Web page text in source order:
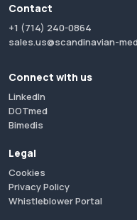
Contact
+1 (714) 240-0864
sales.us@scandinavian-
Connect with us
LinkedIn
DOTmed
Bimedis
Legal
Cookies
Privacy Policy
Whistleblower Portal